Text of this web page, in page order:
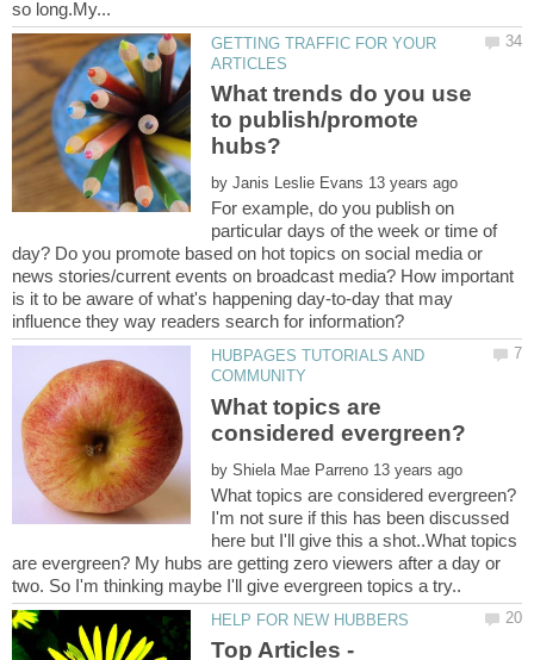
GETTING TRAFFIC FOR YOUR
What trends do you use
to publish/promote
by
For example, do you publish on
particular days of the week or time of
day? Do you promote based on hot topics on social media or
news stories/current events on broadcast media? How important
is it to be aware of what's happening day-to-day that may
HUBPAGES TUTORIALS AND
What topics are
by
I'm not sure if this has been discussed
here but I'll give this a shot..What topics
are evergreen? My hubs are getting zero viewers after a day or
two. So I'm thinking maybe I'll give evergreen topics a try..
Top Articles -